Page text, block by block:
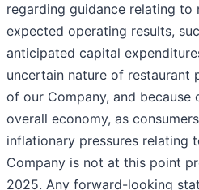
regarding guidance relating to
expected operating results,
anticipated capital
uncertain nature of restaurant
of our Company, and
overall economy, as
inflationary pressures relating
Company is not at this point
2025. Any forward-looking